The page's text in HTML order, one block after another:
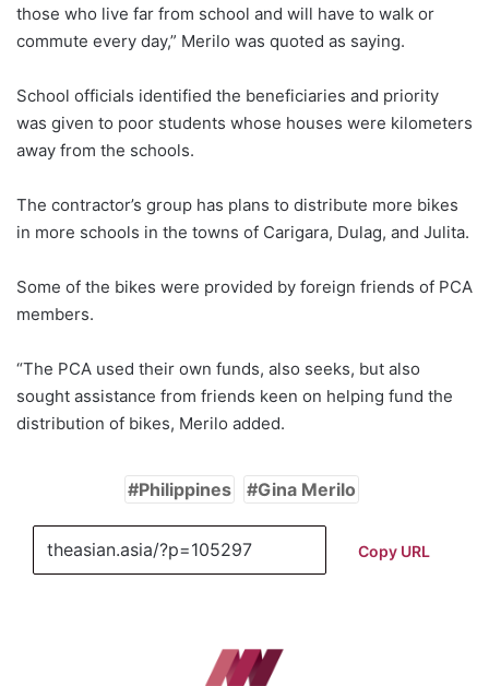
those who live far from school and will have to walk or
commute every day,” Merilo was quoted as saying.
School officials identified the beneficiaries and priority
was given to poor students whose houses were kilometers
away from the schools.
The contractor’s group has plans to distribute more bikes
in more schools in the towns of Carigara, Dulag, and Julita.
Some of the bikes were provided by foreign friends of PCA
members.
“The PCA used their own funds, also seeks, but also
sought assistance from friends keen on helping fund the
distribution of bikes, Merilo added.
Philippines Gina Merilo
Copy URL